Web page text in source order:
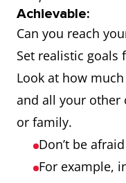
Achievable:
Can you reach
Set realistic goals
Look at how
and all your other
or family.
Don’t be
For example,